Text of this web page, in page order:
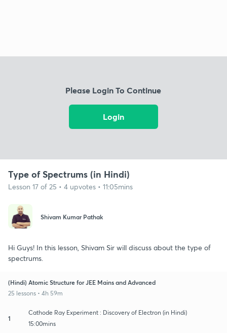
Please Login To Continue
Login
Type of Spectrums (in Hindi)
Lesson 17 of 25 • 4 upvotes • 11:05mins
Shivam Kumar Pathak
Hi Guys! In this lesson, Shivam Sir will discuss about the type of
spectrums.
(Hindi) Atomic Structure for JEE Mains and Advanced
25 lessons • 4h 59m
1
Cathode Ray Experiment : Discovery of Electron (in Hindi)
15:00mins